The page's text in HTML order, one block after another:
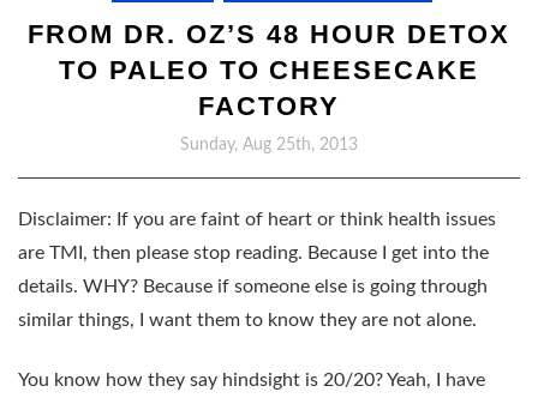
FROM DR. OZ’S 48 HOUR DETOX
TO PALEO TO CHEESECAKE
FACTORY
Sunday, Aug 25th, 2013
Disclaimer: If you are faint of heart or think health issues
are TMI, then please stop reading. Because I get into the
details. WHY? Because if someone else is going through
similar things, I want them to know they are not alone.
You know how they say hindsight is 20/20? Yeah, I have